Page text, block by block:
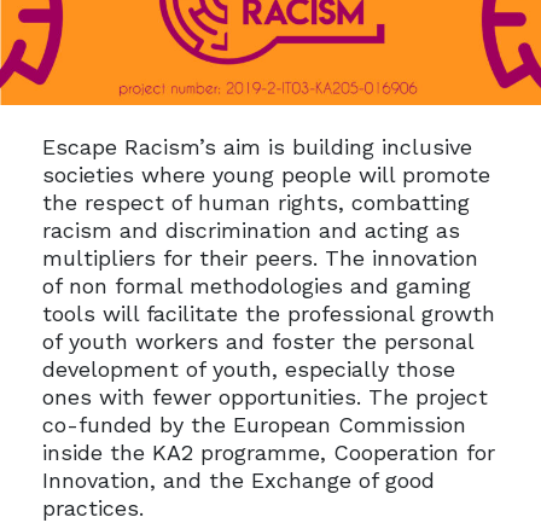
Escape Racism’s aim is building inclusive
societies where young people will promote
the respect of human rights, combatting
racism and discrimination and acting as
multipliers for their peers. The innovation
of non formal methodologies and gaming
tools will facilitate the professional growth
of youth workers and foster the personal
development of youth, especially those
ones with fewer opportunities. The project
co-funded by the European Commission
inside the KA2 programme, Cooperation for
Innovation, and the Exchange of good
practices.